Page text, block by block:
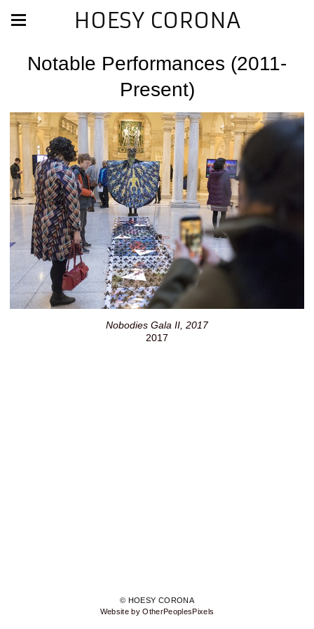
HOESY CORONA
Notable Performances (2011-
Present)
Nobodies Gala II, 2017
2017
© HOESY CORONA
Website by OtherPeoplesPixels